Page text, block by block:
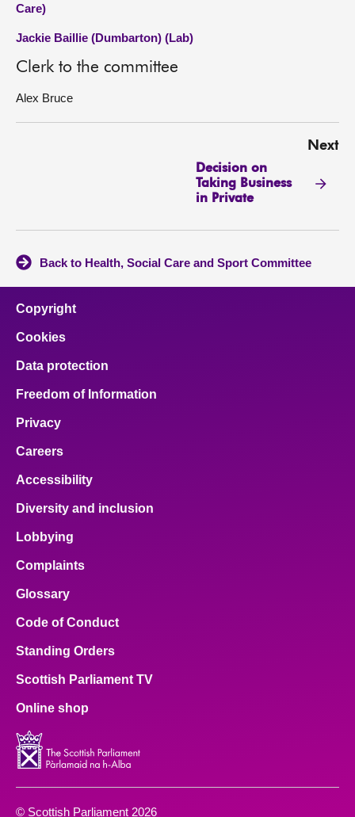
Care)
Jackie Baillie (Dumbarton) (Lab)
Clerk to the committee
Alex Bruce
Next
Decision on
Taking Business
in Private
Back to Health, Social Care and Sport Committee
Copyright
Cookies
Data protection
Freedom of Information
Privacy
Careers
Accessibility
Diversity and inclusion
Lobbying
Complaints
Glossary
Code of Conduct
Standing Orders
Scottish Parliament TV
Online shop
© Scottish Parliament 2026